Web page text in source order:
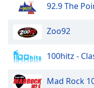
92.9 The
Zoo92
100hitz -
Mad Rock